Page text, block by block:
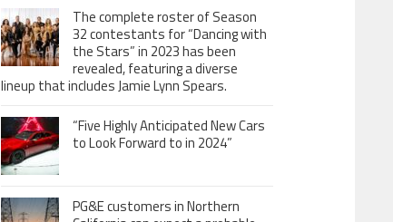
The complete roster of Season
32 contestants for “Dancing with
the Stars” in 2023 has been
revealed, featuring a diverse
lineup that includes Jamie Lynn Spears.
“Five Highly Anticipated New Cars
to Look Forward to in 2024”
PG&E customers in Northern